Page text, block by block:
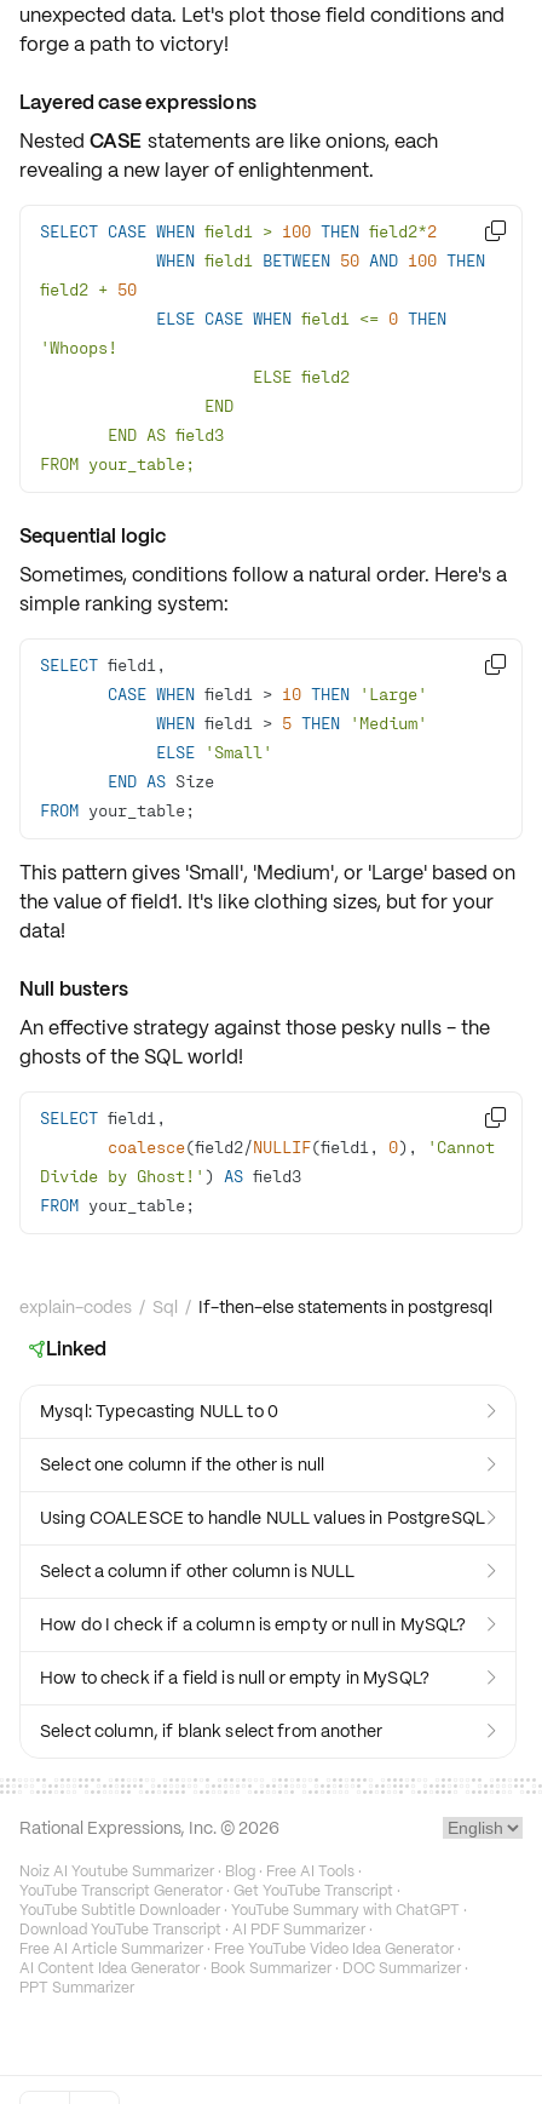
unexpected data. Let's plot those field conditions and
forge a path to victory!
Layered case expressions
Nested CASE statements are like onions, each
revealing a new layer of enlightenment.
SELECT CASE WHEN field1 > 100 THEN field2*2
WHEN field1 BETWEEN 50 AND 100 THEN
field2 + 50
ELSE CASE WHEN field1 <= 0 THEN
FROM your_table;

Sequential logic
Sometimes, conditions follow a natural order. Here's a
simple ranking system:
SELECT
CASE WHEN field1 > 10 THEN
'Large'
WHEN field1 > 5 THEN
'Medium'
ELSE
'Small'
END AS
FROM your_table;

This pattern gives 'Small', 'Medium', or 'Large' based on
the value of field1. It's like clothing sizes, but for your
data!
Null busters
An effective strategy against those pesky nulls - the
ghosts of the SQL world!
SELECT
coalesce(field2/NULLIF(field1, 0),
'Cannot
Divide by Ghost!' ) AS
FROM your_table;

explain-codes / Sql / If-then-else statements in postgresql
Linked
Mysql: Typecasting NULL to 0 
Select one column if the other is null 
Using COALESCE to handle NULL values in PostgreSQL 
Select a column if other column is NULL 
How do I check if a column is empty or null in MySQL? 
How to check if a field is null or empty in MySQL? 
Select column, if blank select from another 
Rational Expressions, Inc. © 2026
Noiz AI Youtube Summarizer · Blog · Free AI Tools ·
YouTube Transcript Generator · Get YouTube Transcript ·
YouTube Subtitle Downloader · YouTube Summary with ChatGPT ·
Download YouTube Transcript · AI PDF Summarizer ·
Free AI Article Summarizer · Free YouTube Video Idea Generator ·
AI Content Idea Generator · Book Summarizer · DOC Summarizer ·
PPT Summarizer